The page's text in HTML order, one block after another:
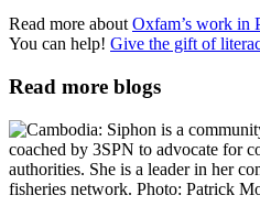
Read more about Oxfam’s work in
You can help! Give the gift of
Read more blogs